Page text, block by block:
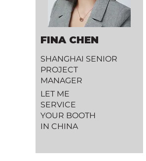
FINA CHEN
SHANGHAI SENIOR
PROJECT
MANAGER
LET ME
SERVICE
YOUR BOOTH
IN CHINA